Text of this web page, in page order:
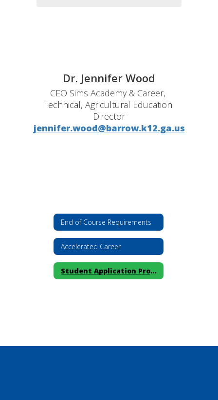
Dr. Jennifer Wood
CEO Sims Academy & Career,
Technical, Agricultural Education
Director
jennifer.wood@barrow.k12.ga.us
End of Course Requirements
Accelerated Career
Student Application Process